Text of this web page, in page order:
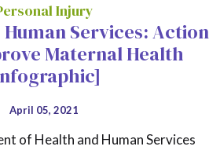
Injury
Services: Action
Maternal Health
April 05, 2021
of Health and Human Services